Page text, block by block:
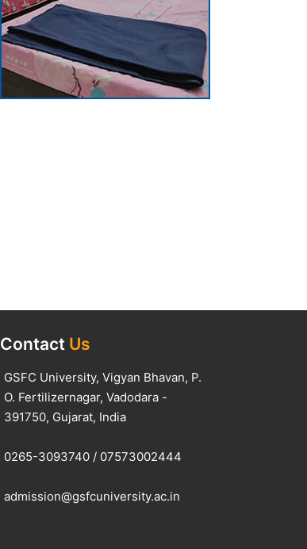
Contact Us
GSFC University, Vigyan Bhavan, P.
O. Fertilizernagar, Vadodara -
391750, Gujarat, India
0265-3093740 / 07573002444
admission@gsfcuniversity.ac.in